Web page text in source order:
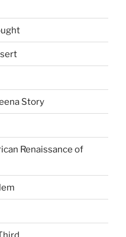
Story
Renaissance of